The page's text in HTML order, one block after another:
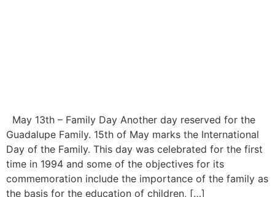
May 13th – Family Day Another day reserved for the
Guadalupe Family. 15th of May marks the International
Day of the Family. This day was celebrated for the first
time in 1994 and some of the objectives for its
commemoration include the importance of the family as
the basis for the education of children, […]